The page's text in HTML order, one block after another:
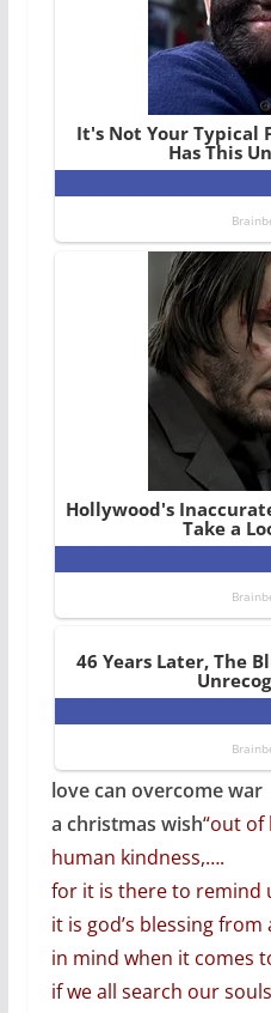
love can overcome war
a christmas wish“out of
human kindness,….
for it is there to remind
it is god’s blessing
in mind when it comes
if we all search our